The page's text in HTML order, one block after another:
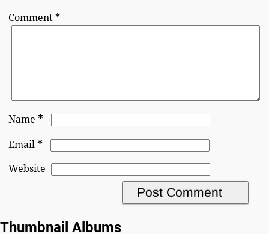
Comment*
Name*
Email*
Website
Thumbnail Albums